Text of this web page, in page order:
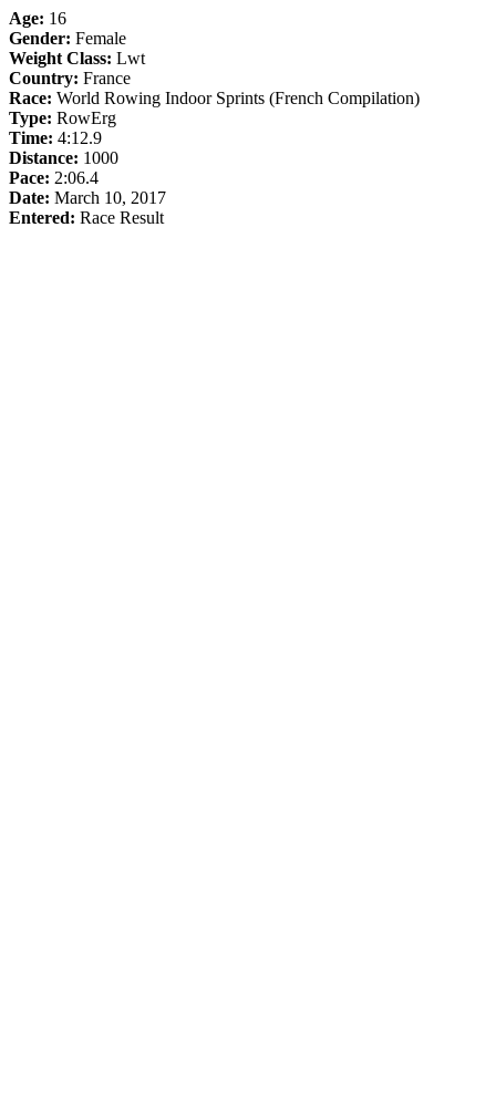
Age: 16
Gender: Female
Weight Class: Lwt
Country: France
Race: World Rowing Indoor Sprints (French Compilation)
Type: RowErg
Time: 4:12.9
Distance: 1000
Pace: 2:06.4
Date: March 10, 2017
Entered: Race Result